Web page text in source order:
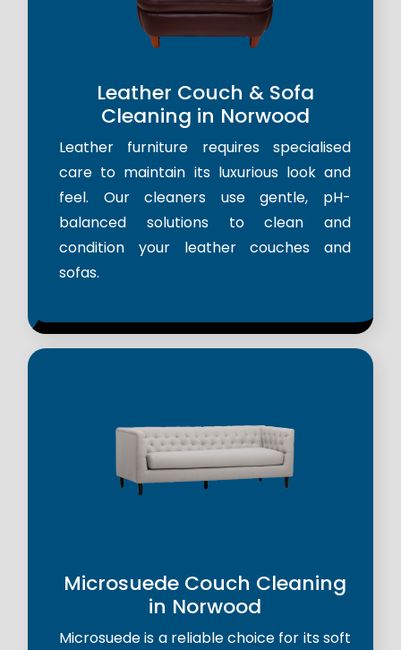
Leather Couch & Sofa
Cleaning in Norwood
Leather furniture requires specialised
care to maintain its luxurious look and
feel. Our cleaners use gentle, pH-
balanced solutions to clean and
condition your leather couches and
sofas.
Microsuede Couch Cleaning
in Norwood
Microsuede is a reliable choice for its soft